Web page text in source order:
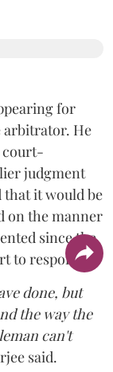
for
arbitrator. He
court-
judgment
that it would be
on the manner
since the
to respond.
done, but
the way the
can't
said.